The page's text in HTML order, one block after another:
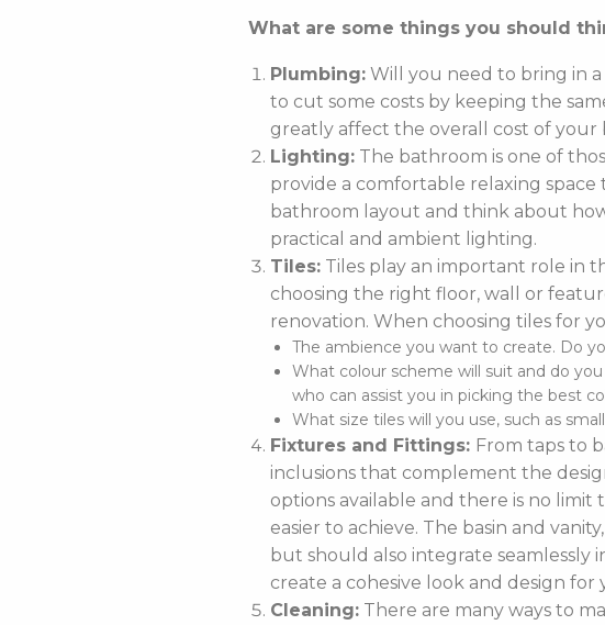
What are some things you should
Plumbing:Will you need to bring in
to cut some costs by keeping the
greatly affect the overall cost of your
Lighting:The bathroom is one of
provide a comfortable relaxing space
bathroom layout and think about
practical and ambient lighting.
Tiles: Tiles play an important role in
choosing the right floor, wall or
renovation. When choosing tiles for
The ambience you want to create. Do
What colour scheme will suit and do
who can assist you in picking the best
What size tiles will you use, such as
Fixtures and Fittings: From taps to
inclusions that complement the
options available and there is no
easier to achieve. The basin and
but should also integrate
create a cohesive look and design for
Cleaning:There are many ways to